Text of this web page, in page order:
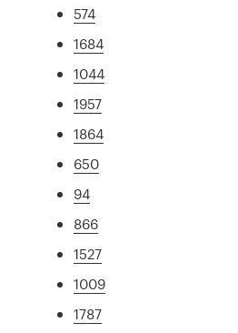
574
1684
1044
1957
1864
650
94
866
1527
1009
1787